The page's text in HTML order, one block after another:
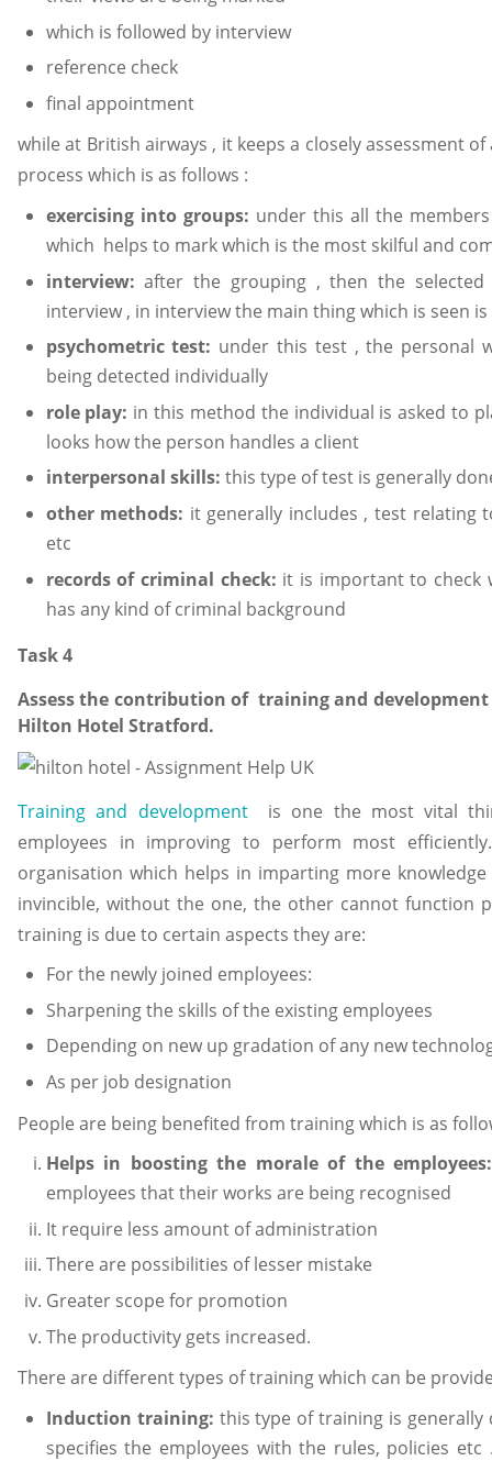
which is followed by interview
reference check
final appointment
while at British airways , it keeps a closely assessment
process which is as follows :
exercising into groups: under this all the
which helps to mark which is the most skilful and
interview:after the grouping , then the
interview , in interview the main thing which is seen
psychometric test: under this test , the personal
being detected individually
role play: in this method the individual is asked to
looks how the person handles a client
interpersonal skills: this type of test is generally
other methods: it generally includes , test relating
etc
records of criminal check: it is important to check
has any kind of criminal background
Task 4
Assess the contribution of training and
Hilton Hotel Stratford.
Training and developmentis one the most vital
employees in improving to perform most
organisation which helps in imparting more
invincible, without the one, the other cannot function
training is due to certain aspects they are:
For the newly joined employees:
Sharpening the skills of the existing employees
Depending on new up gradation of any new
As per job designation
People are being benefited from training which is as
Helps in boosting the morale of the
employees that their works are being recognised
It require less amount of administration
There are possibilities of lesser mistake
Greater scope for promotion
The productivity gets increased.
There are different types of training which can be
Induction training: this type of training is
specifies the employees with the rules, policies